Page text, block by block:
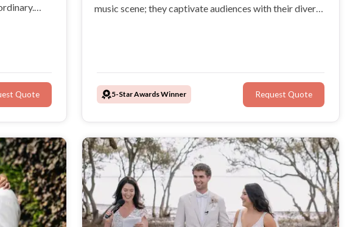
Quote
music scene; they captivate audiences with their diverse
5-Star Awards Winner Request Quote